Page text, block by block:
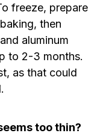
freeze, prepare
then
aluminum
to 2-3 months.
as that could
too thin?